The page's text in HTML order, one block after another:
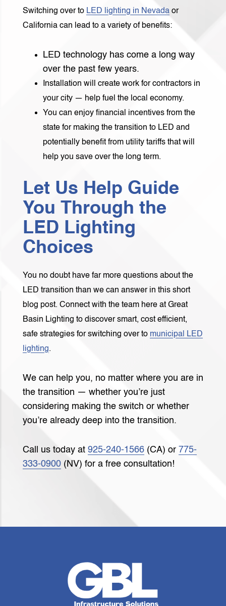
Switching over to LED lighting in Nevada or
California can lead to a variety of benefits:
LED technology has come a long way
over the past few years.
Installation will create work for contractors in
your city — help fuel the local economy.
You can enjoy financial incentives from the
state for making the transition to LED and
potentially benefit from utility tariffs that will
help you save over the long term.
Let Us Help Guide
You Through the
LED Lighting
Choices
You no doubt have far more questions about the
LED transition than we can answer in this short
blog post. Connect with the team here at Great
Basin Lighting to discover smart, cost efficient,
safe strategies for switching over to municipal LED
lighting.
We can help you, no matter where you are in
the transition — whether you’re just
considering making the switch or whether
you’re already deep into the transition.
Call us today at 925-240-1566 (CA) or 775-
333-0900 (NV) for a free consultation!